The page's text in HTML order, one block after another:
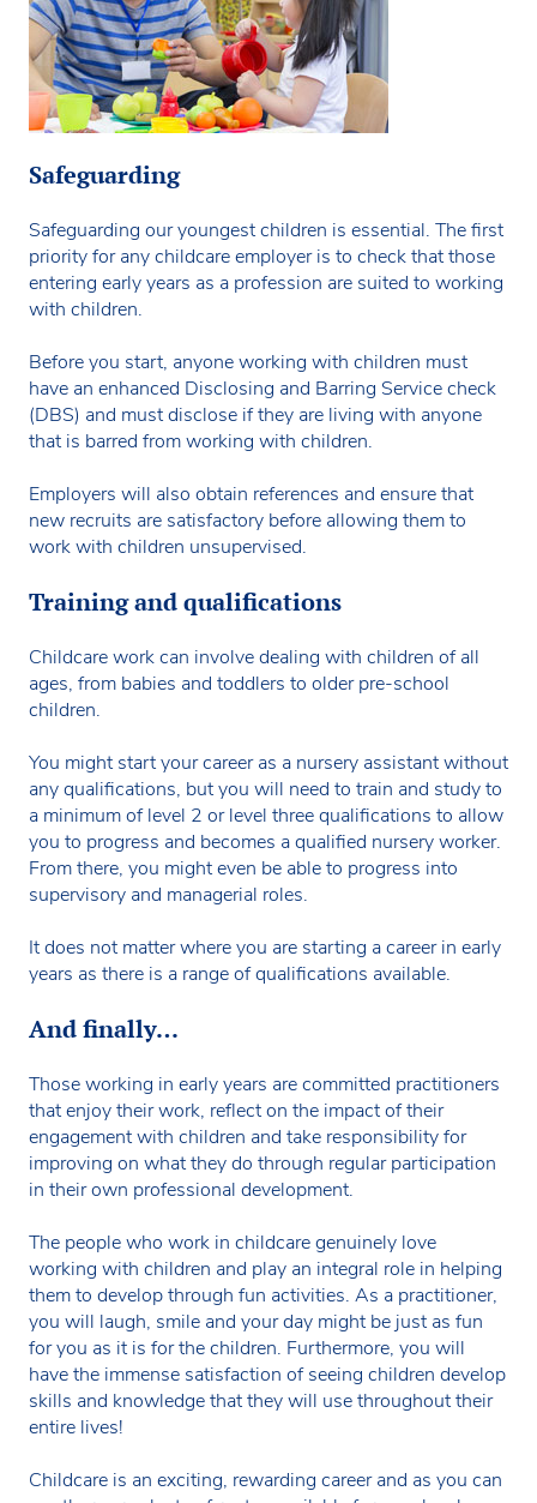
Safeguarding
Safeguarding our youngest children is essential. The first
priority for any childcare employer is to check that those
entering early years as a profession are suited to working
with children.
Before you start, anyone working with children must
have an enhanced Disclosing and Barring Service check
(DBS) and must disclose if they are living with anyone
that is barred from working with children.
Employers will also obtain references and ensure that
new recruits are satisfactory before allowing them to
work with children unsupervised.
Training and qualifications
Childcare work can involve dealing with children of all
ages, from babies and toddlers to older pre-school
children.
You might start your career as a nursery assistant without
any qualifications, but you will need to train and study to
a minimum of level 2 or level three qualifications to allow
you to progress and becomes a qualified nursery worker.
From there, you might even be able to progress into
supervisory and managerial roles.
It does not matter where you are starting a career in early
years as there is a range of qualifications available.
And finally…
Those working in early years are committed practitioners
that enjoy their work, reflect on the impact of their
engagement with children and take responsibility for
improving on what they do through regular participation
in their own professional development.
The people who work in childcare genuinely love
working with children and play an integral role in helping
them to develop through fun activities. As a practitioner,
you will laugh, smile and your day might be just as fun
for you as it is for the children. Furthermore, you will
have the immense satisfaction of seeing children develop
skills and knowledge that they will use throughout their
entire lives!
Childcare is an exciting, rewarding career and as you can